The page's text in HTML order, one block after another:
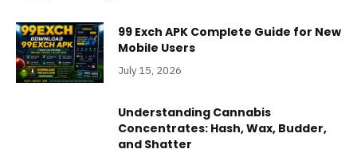
99 Exch APK Complete Guide for New
Mobile Users
July 15, 2026
Understanding Cannabis
Concentrates: Hash, Wax, Budder,
and Shatter